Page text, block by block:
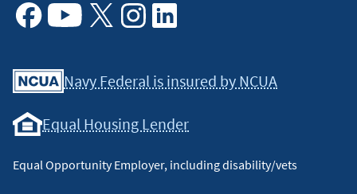
Navy Federal is insured by NCUA
Equal Housing Lender
Equal Opportunity Employer, including disability/vets